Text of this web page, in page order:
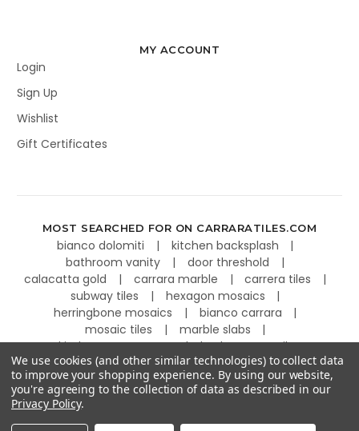
MY ACCOUNT
Login
Sign Up
Wishlist
Gift Certificates
MOST SEARCHED FOR ON CARRARATILES.COM
bianco dolomiti
kitchen backsplash
bathroom vanity
door threshold
calacatta gold
carrara marble
carrera tiles
subway tiles
hexagon mosaics
herringbone mosaics
bianco carrara
mosaic tiles
marble slabs
kitchen countertops
basketweave tiles
©2026
We use cookies (and other similar technologies) to collect data
to improve your shopping experience. By using our website,
you're agreeing to the collection of data as described in our
Privacy Policy.